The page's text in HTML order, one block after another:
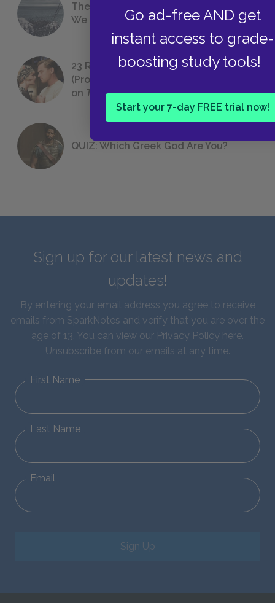
Go ad-free AND get
instant access to grade-
boosting study tools!
Start your 7-day FREE trial now!
The 7 Most Messed-Up Short Stories
We All Had to Read in School
23 Rejected Titles F. Scott Fitzgerald
(Probably) Considered Before Settling
on The Great Gatsby
QUIZ: Which Greek God Are You?
Sign up for our latest news and
updates!
By entering your email address you agree to receive
emails from SparkNotes and verify that you are over the
age of 13. You can view our Privacy Policy here.
Unsubscribe from our emails at any time.
First Name
Last Name
Email
Sign Up